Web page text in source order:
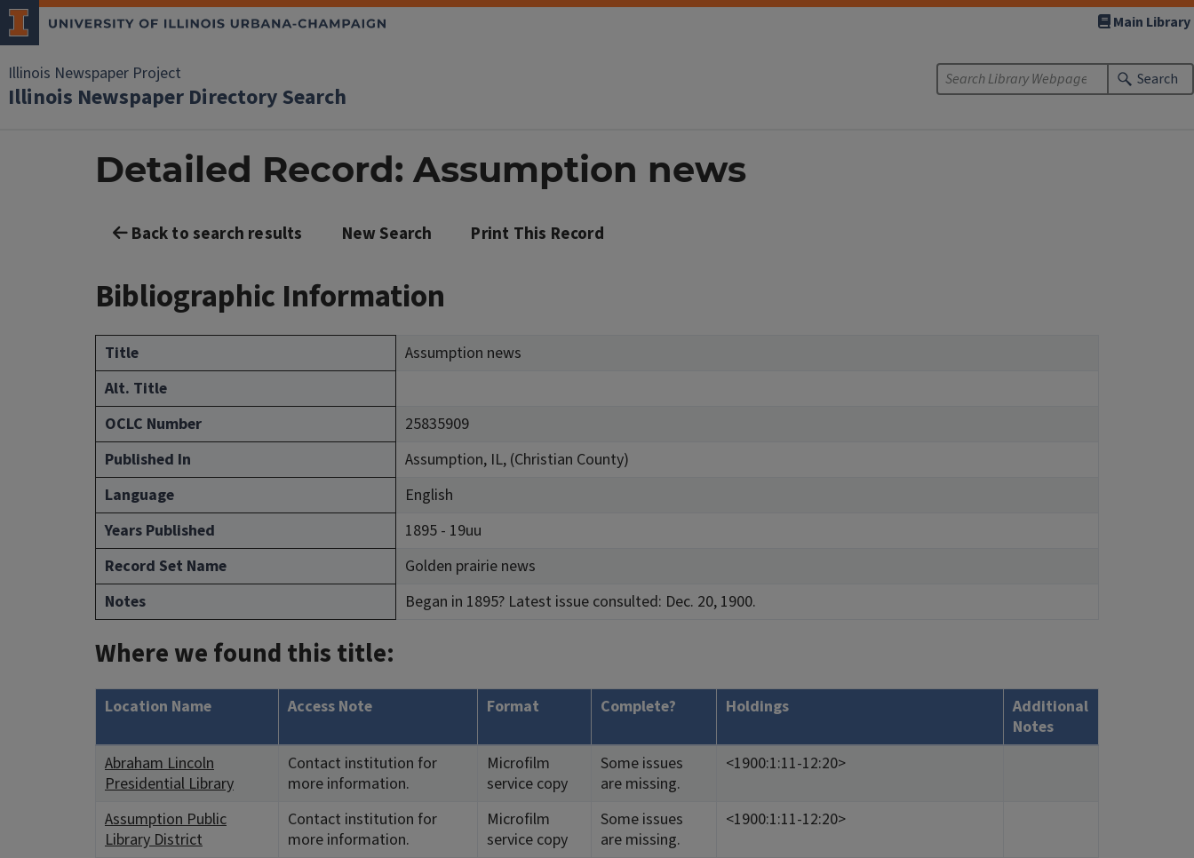
Illinois Newspaper Project
Illinois Newspaper Directory Search
Main Library
Search
Detailed Record: Assumption news
Back to search results New Search Print This Record
Bibliographic Information
Title
Assumption news
Alt. Title
OCLC Number
25835909
Published In
Assumption, IL, (Christian County)
Language
English
Years Published
1895 - 19uu
Record Set Name
Golden prairie news
Notes
Began in 1895? Latest issue consulted: Dec. 20, 1900.
Where we found this title:
Location Name Access Note Format Complete? Holdings
Additional
Notes
Abraham Lincoln
Presidential Library
Contact institution for
more information.
Microfilm
service copy
Some issues
are missing.
<1900:1:11-12:20>
Assumption Public
Library District
Contact institution for
more information.
Microfilm
service copy
Some issues
are missing.
<1900:1:11-12:20>